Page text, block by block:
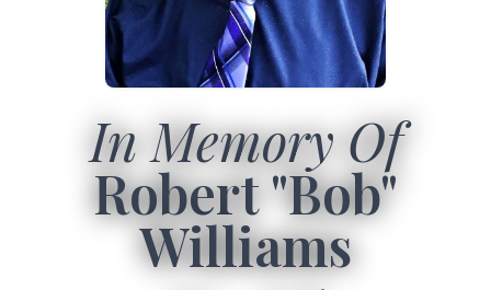
In Memory Of
Robert "Bob"
Williams